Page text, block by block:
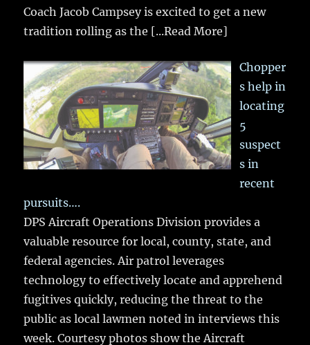
Coach Jacob Campsey is excited to get a new
tradition rolling as the [...Read More]
Chopper
s help in
locating
5
suspect
s in
recent
pursuits….
DPS Aircraft Operations Division provides a
valuable resource for local, county, state, and
federal agencies. Air patrol leverages
technology to effectively locate and apprehend
fugitives quickly, reducing the threat to the
public as local lawmen noted in interviews this
week. Courtesy photos show the Aircraft